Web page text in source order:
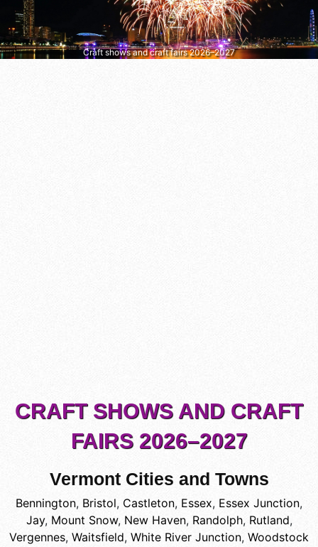
Craft shows and craft fairs 2026–2027
CRAFT SHOWS AND CRAFT
FAIRS 2026–2027
Vermont Cities and Towns
Bennington, Bristol, Castleton, Essex, Essex Junction,
Jay, Mount Snow, New Haven, Randolph, Rutland,
Vergennes, Waitsfield, White River Junction, Woodstock